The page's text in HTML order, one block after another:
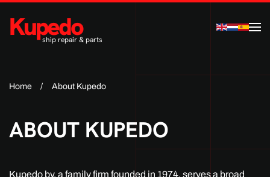
Skip to main content
Kupedo
ship repair & parts
Home About Kupedo
ABOUT KUPEDO
Kupedo bv, a family firm founded in 1974, serves a broad